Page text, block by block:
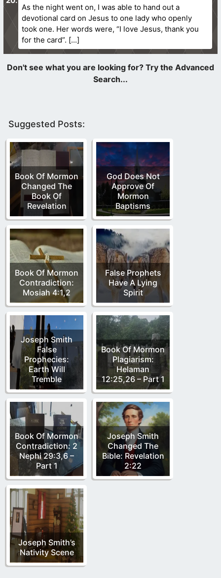
As the night went on, I was able to hand out a
devotional card on Jesus to one lady who openly
took one. Her words were, “I love Jesus, thank you
for the card”.
Suggested Posts:
Book Of Mormon
Changed The
Book Of
Revelation
God Does Not
Approve Of
Mormon
Baptisms
Book Of Mormon
Contradiction:
Mosiah 4:1,2
False Prophets
Have A Lying
Spirit
Joseph Smith
False
Prophecies:
Earth Will
Tremble
Book Of Mormon
Plagiarism:
Helaman
12:25,26 – Part 1
Book Of Mormon
Contradiction: 2
Nephi 29:3,6 –
Part 1
Joseph Smith
Changed The
Bible: Revelation
2:22
Joseph Smith’s
Nativity Scene